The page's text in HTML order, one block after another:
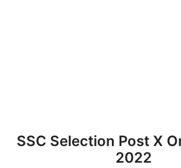
SSC Selection Post X
2022